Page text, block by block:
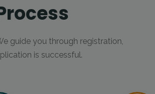
guide you through registration,
is successful.